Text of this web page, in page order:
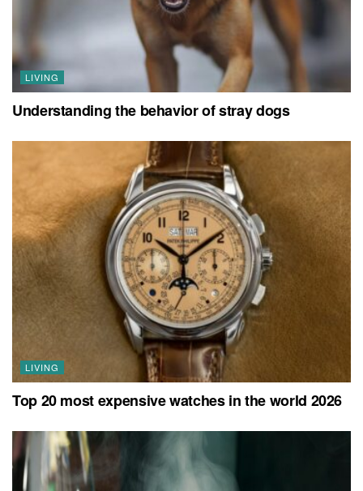
LIVING
Understanding the behavior of stray dogs
LIVING
Top 20 most expensive watches in the world 2026